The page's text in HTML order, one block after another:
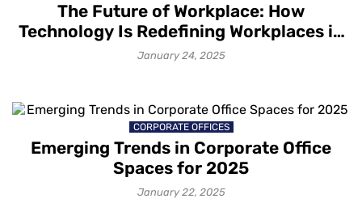
The Future of Workplace: How
Technology Is Redefining Workplaces in
2025?
January 24, 2025
CORPORATE OFFICES
Emerging Trends in Corporate Office
Spaces for 2025
January 22, 2025